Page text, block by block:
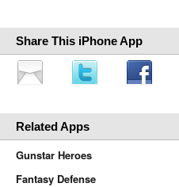
Share This iPhone App
Related Apps
Gunstar Heroes
Fantasy Defense